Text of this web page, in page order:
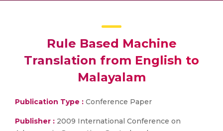
Rule Based Machine
Translation from English to
Malayalam
Publication Type : Conference Paper
Publisher : 2009 International Conference on